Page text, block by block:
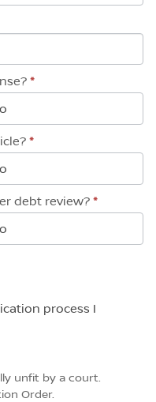
*
*
debt review?*
process I
unfit by a court.
Order.